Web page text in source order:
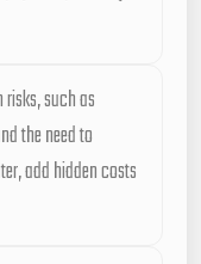
such as
the need to
add hidden costs